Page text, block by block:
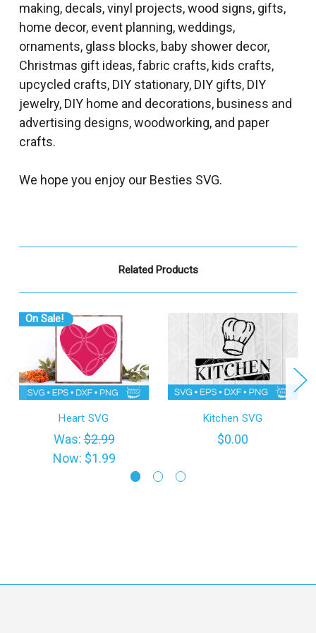
making, decals, vinyl projects, wood signs, gifts,
home decor, event planning, weddings,
ornaments, glass blocks, baby shower decor,
Christmas gift ideas, fabric crafts, kids crafts,
upcycled crafts, DIY stationary, DIY gifts, DIY
jewelry, DIY home and decorations, business and
advertising designs, woodworking, and paper
crafts.
We hope you enjoy our Besties SVG.
Related Products
On Sale!
Heart SVG
Was:$2.99
Now: $1.99
Kitchen SVG
$0.00